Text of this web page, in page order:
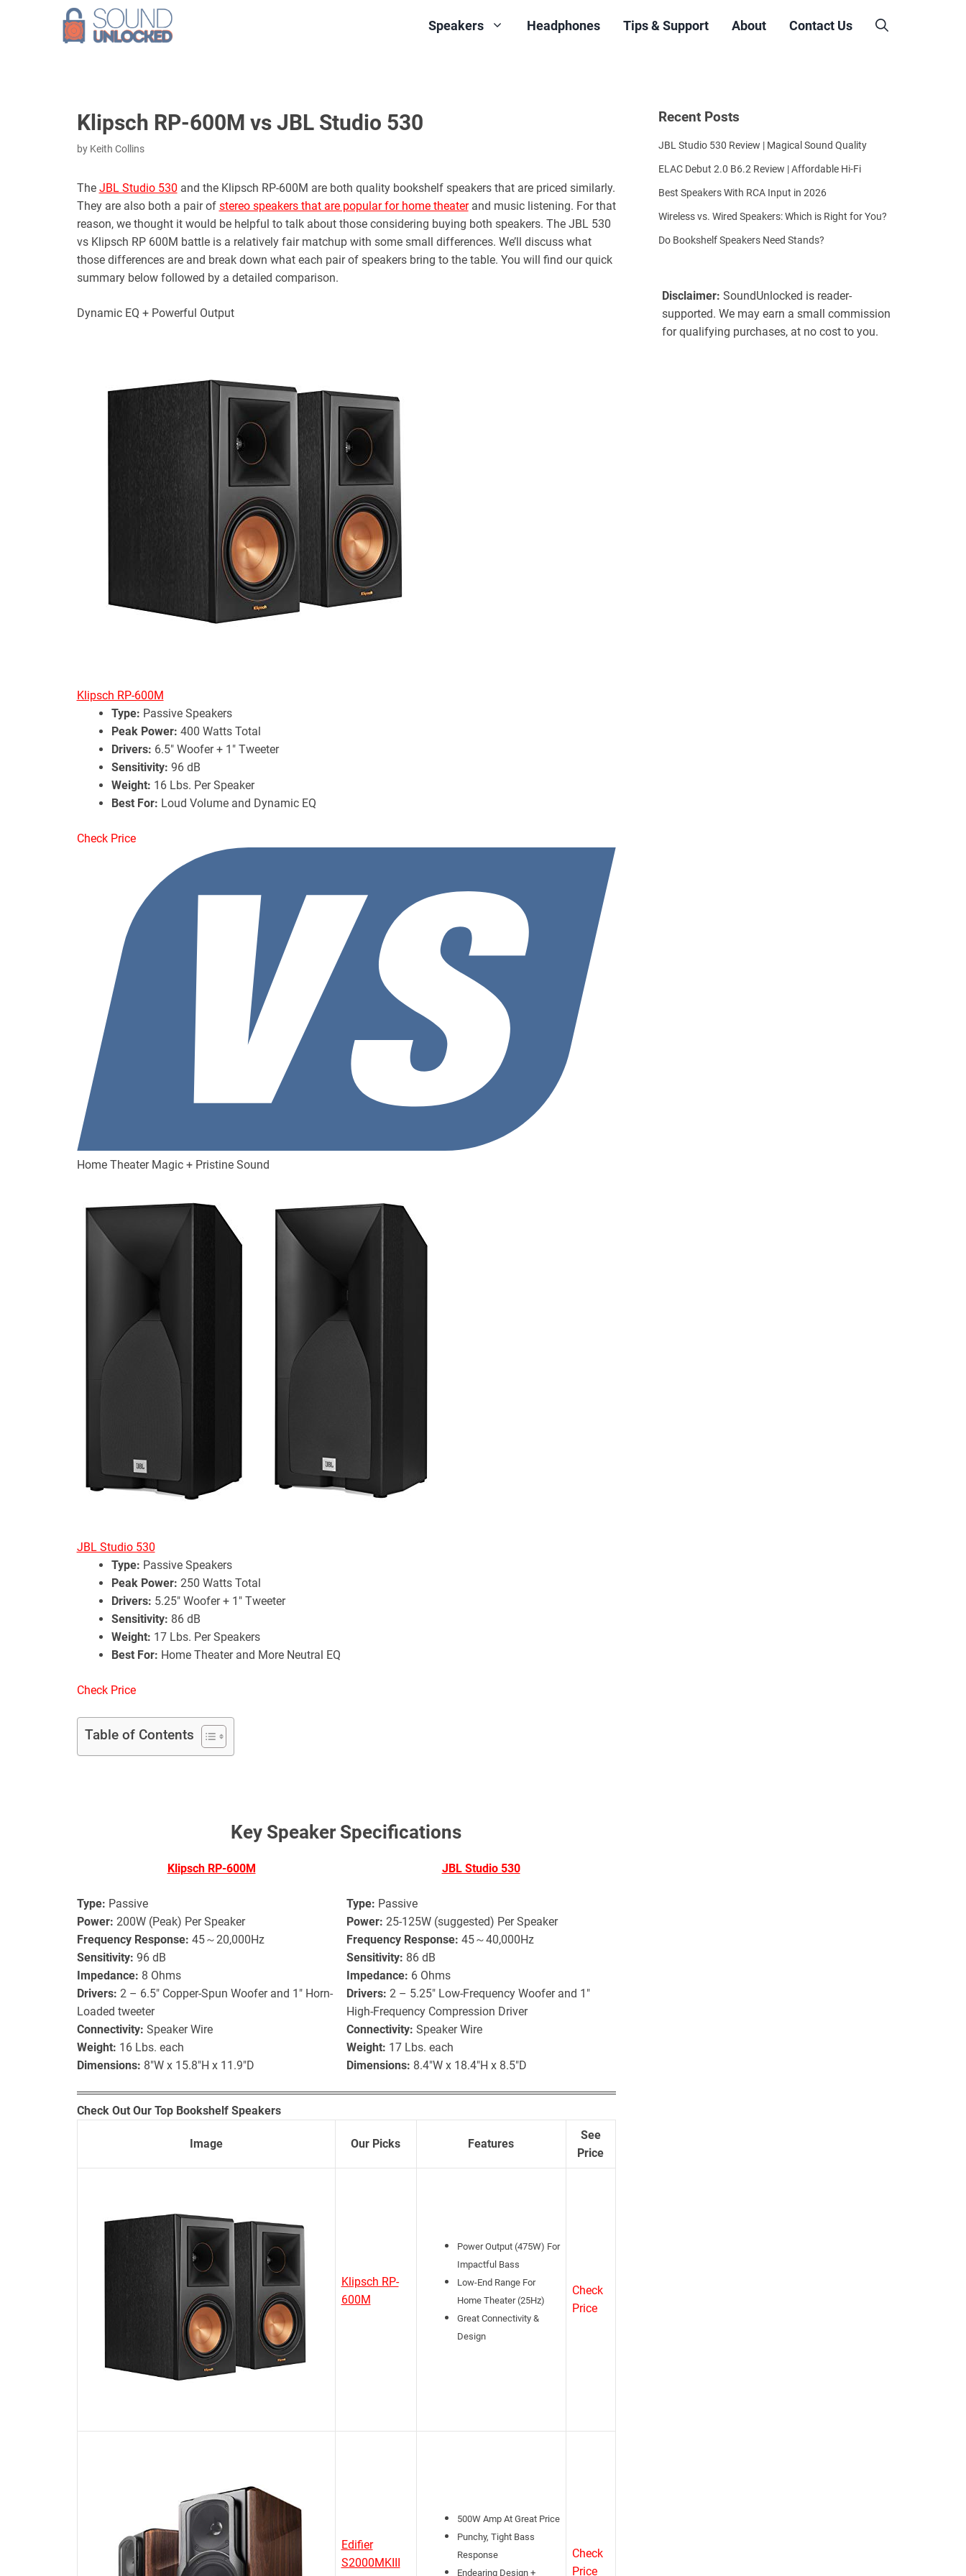
Speakers Headphones Tips & Support About Contact Us
Klipsch RP-600M vs JBL Studio 530
by Keith Collins
The JBL Studio 530 and the Klipsch RP-600M are both quality bookshelf speakers that are priced similarly.
They are also both a pair of stereo speakers that are popular for home theaterand music listening. For that
reason, we thought it would be helpful to talk about those considering buying both speakers. The JBL 530
vs Klipsch RP 600M battle is a relatively fair matchup with some small differences. We’ll discuss what
those differences are and break down what each pair of speakers bring to the table. You will find our quick
summary below followed by a detailed comparison.
Dynamic EQ + Powerful Output
Klipsch RP-600M
Type: Passive Speakers
Peak Power: 400 Watts Total
Drivers: 6.5″ Woofer + 1″ Tweeter
Sensitivity: 96 dB
Weight: 16 Lbs. Per Speaker
Best For: Loud Volume and Dynamic EQ
Check Price
Home Theater Magic + Pristine Sound
JBL Studio 530
Type: Passive Speakers
Peak Power: 250 Watts Total
Drivers: 5.25″ Woofer + 1″ Tweeter
Sensitivity: 86 dB
Weight: 17 Lbs. Per Speakers
Best For: Home Theater and More Neutral EQ
Check Price
Table of Contents
Key Speaker Specifications
Klipsch RP-600M
Type: Passive
Power: 200W (Peak) Per Speaker
Frequency Response: 45～20,000Hz
Sensitivity: 96 dB
Impedance: 8 Ohms
Drivers: 2 – 6.5″ Copper-Spun Woofer and 1″ Horn-
Loaded tweeter
Connectivity: Speaker Wire
Weight: 16 Lbs. each
Dimensions: 8″W x 15.8″H x 11.9″D
JBL Studio 530
Type: Passive
Power: 25-125W (suggested) Per Speaker
Frequency Response: 45～40,000Hz
Sensitivity: 86 dB
Impedance: 6 Ohms
Drivers: 2 – 5.25″ Low-Frequency Woofer and 1″
High-Frequency Compression Driver
Connectivity: Speaker Wire
Weight: 17 Lbs. each
Dimensions: 8.4″W x 18.4″H x 8.5″D
Check Out Our Top Bookshelf Speakers
Image Our Picks Features
See
Price
Klipsch RP-
600M
Power Output (475W) For
Impactful Bass
Low-End Range For
Home Theater (25Hz)
Great Connectivity &
Design
Check
Price
Edifier
S2000MKIII
500W Amp At Great Price
Punchy, Tight Bass
Response
Endearing Design +
Check
Price
Recent Posts
JBL Studio 530 Review | Magical Sound Quality
ELAC Debut 2.0 B6.2 Review | Affordable Hi-Fi
Best Speakers With RCA Input in 2026
Wireless vs. Wired Speakers: Which is Right for You?
Do Bookshelf Speakers Need Stands?
Disclaimer: SoundUnlocked is reader-
supported. We may earn a small commission
for qualifying purchases, at no cost to you.